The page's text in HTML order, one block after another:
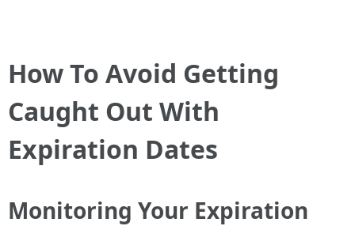
How To Avoid Getting
Caught Out With
Expiration Dates
Monitoring Your Expiration